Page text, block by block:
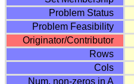
Problem Status
Problem Feasibility
Originator/Contributor
Rows
Cols
Num. non-zeros in A